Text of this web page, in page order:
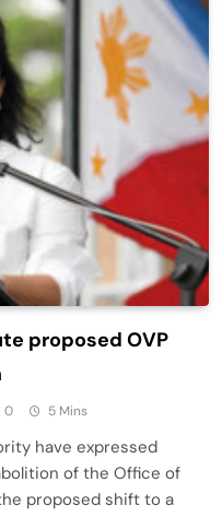
proposed OVP
0 5 Mins
have expressed
of the Office of
proposed shift to a